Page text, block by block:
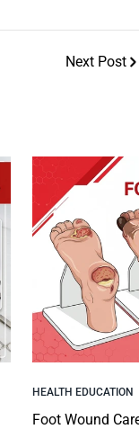
Next Post
HEALTH EDUCATION
Foot Wound